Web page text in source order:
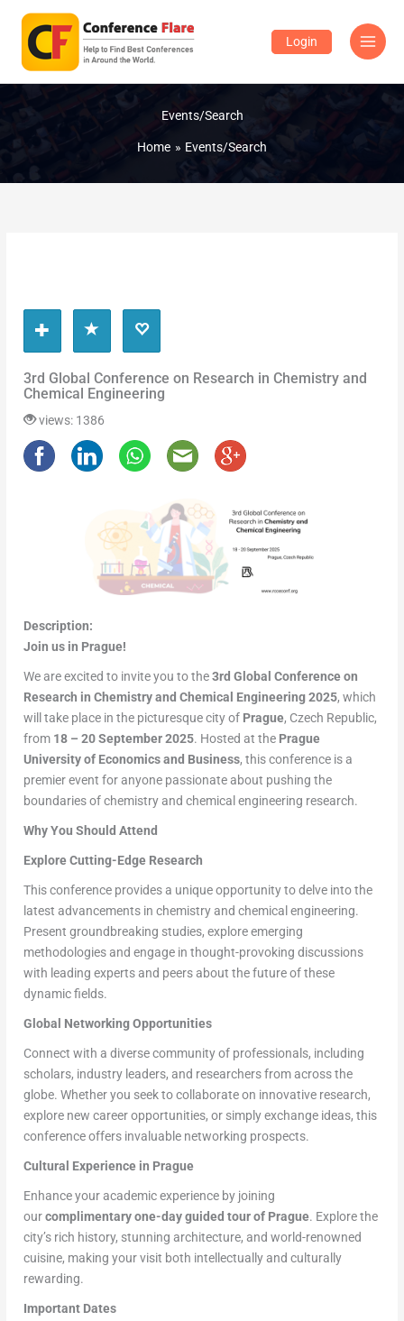
content
Login
Events/Search
Home Events/Search
3rd Global Conference on Research in Chemistry and
Chemical Engineering
views: 1386
Description:
Join us in Prague!
We are excited to invite you to the3rd Global Conference on
Research in Chemistry and Chemical Engineering 2025, which
will take place in the picturesque city of Prague, Czech Republic,
from 18 – 20 September 2025. Hosted at the Prague
University of Economics and Business, this conference is a
premier event for anyone passionate about pushing the
boundaries of chemistry and chemical engineering research.
Why You Should Attend
Explore Cutting-Edge Research
This conference provides a unique opportunity to delve into the
latest advancements in chemistry and chemical engineering.
Present groundbreaking studies, explore emerging
methodologies and engage in thought-provoking discussions
with leading experts and peers about the future of these
dynamic fields.
Global Networking Opportunities
Connect with a diverse community of professionals, including
scholars, industry leaders, and researchers from across the
globe. Whether you seek to collaborate on innovative research,
explore new career opportunities, or simply exchange ideas, this
conference offers invaluable networking prospects.
Cultural Experience in Prague
Enhance your academic experience by joining
ourcomplimentary one-day guided tour of Prague. Explore the
city’s rich history, stunning architecture, and world-renowned
cuisine, making your visit both intellectually and culturally
rewarding.
Important Dates